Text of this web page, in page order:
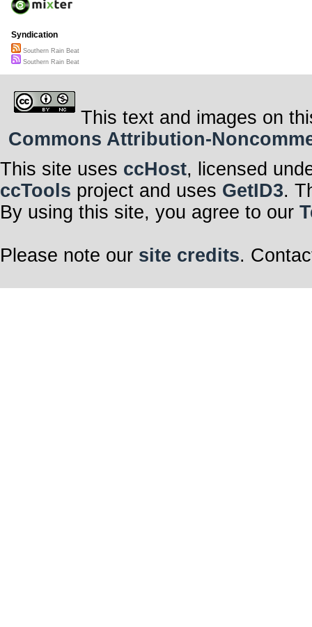
Syndication
Southern Rain Beat
Southern Rain Beat
This text and images on
Commons Attribution-
This site uses ccHost, licensed
ccTools project and uses GetID3.
By using this site, you agree to our
Please note our site credits.